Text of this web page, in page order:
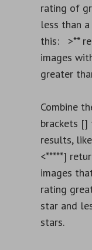
rating of
less than
this: >**
images
greater
Combine
brackets
results,
<*****]
images
rating
star and
stars.